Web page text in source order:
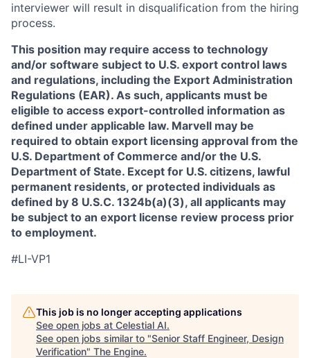
interviewer will result in disqualification from the hiring
process.
This position may require access to technology
and/or software subject to U.S. export control laws
and regulations, including the Export Administration
Regulations (EAR). As such, applicants must be
eligible to access export-controlled information as
defined under applicable law. Marvell may be
required to obtain export licensing approval from the
U.S. Department of Commerce and/or the U.S.
Department of State. Except for U.S. citizens, lawful
permanent residents, or protected individuals as
defined by 8 U.S.C. 1324b(a)(3), all applicants may
be subject to an export license review process prior
to employment.
#LI-VP1
This job is no longer accepting applications
See open jobs at Celestial AI.
See open jobs similar to "Senior Staff Engineer, Design
Verification" The Engine.